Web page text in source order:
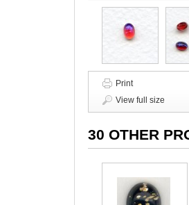
Print
View full size
30 OTHER